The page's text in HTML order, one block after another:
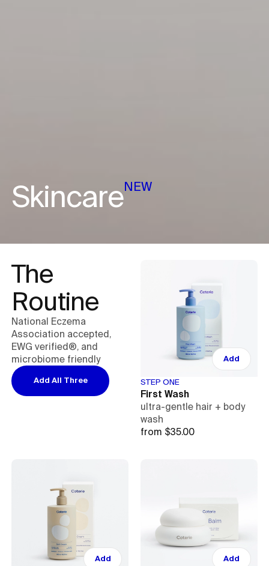
SkincareNEW
The
Routine
National Eczema
Association accepted,
EWG verified®, and
microbiome friendly
Add All Three
Add
STEP ONE
First Wash
ultra-gentle hair + body
wash
from $35.00
Add Add